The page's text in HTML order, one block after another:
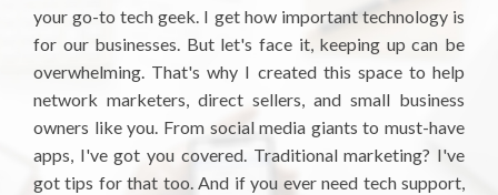
your go-to tech geek. I get how important technology is
for our businesses. But let's face it, keeping up can be
overwhelming. That's why I created this space to help
network marketers, direct sellers, and small business
owners like you. From social media giants to must-have
apps, I've got you covered. Traditional marketing? I've
got tips for that too. And if you ever need tech support,